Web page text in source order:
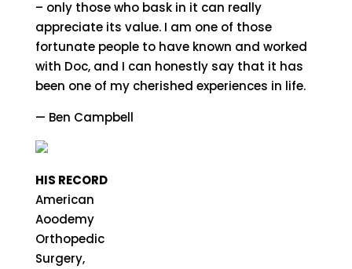
– only those who bask in it can really
appreciate its value. I am one of those
fortunate people to have known and worked
with Doc, and I can honestly say that it has
been one of my cherished experiences in life.
— Ben Campbell
HIS RECORD
American
Aoodemy
Orthopedic
Surgery,